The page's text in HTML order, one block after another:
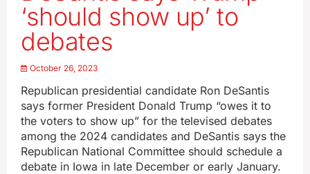
‘should show up’ to
debates
October 26, 2023
Republican presidential candidate Ron DeSantis
says former President Donald Trump “owes it to
the voters to show up” for the televised debates
among the 2024 candidates and DeSantis says the
Republican National Committee should schedule a
debate in Iowa in late December or early January.